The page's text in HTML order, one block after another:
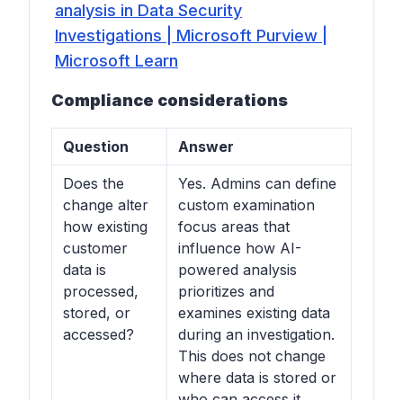
analysis in Data Security
Investigations | Microsoft Purview |
Microsoft Learn
Compliance considerations
Question Answer
Does the
change alter
how existing
customer
data is
processed,
stored, or
accessed?
Yes. Admins can define
custom examination
focus areas that
influence how AI-
powered analysis
prioritizes and
examines existing data
during an investigation.
This does not change
where data is stored or